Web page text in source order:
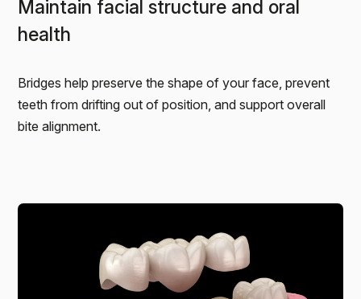
Maintain facial structure and oral
health
Bridges help preserve the shape of your face, prevent
teeth from drifting out of position, and support overall
bite alignment.